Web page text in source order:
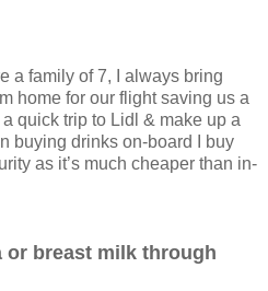
a family of 7, I always bring
home for our flight saving us a
quick trip to Lidl & make up a
buying drinks on-board I buy
as it’s much cheaper than in-
or breast milk through